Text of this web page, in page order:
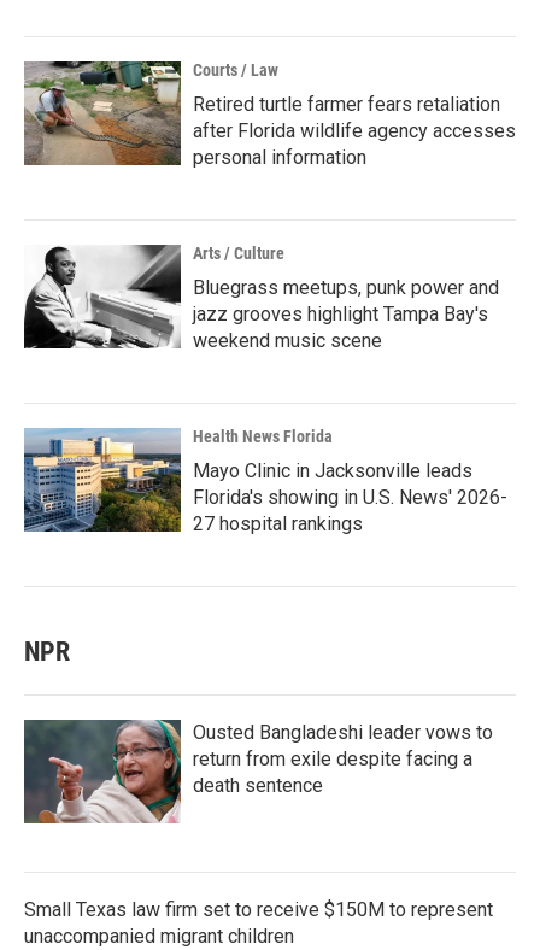
Courts / Law
Retired turtle farmer fears retaliation
after Florida wildlife agency accesses
personal information
Arts / Culture
Bluegrass meetups, punk power and
jazz grooves highlight Tampa Bay's
weekend music scene
Health News Florida
Mayo Clinic in Jacksonville leads
Florida's showing in U.S. News' 2026-
27 hospital rankings
NPR
Ousted Bangladeshi leader vows to
return from exile despite facing a
death sentence
Small Texas law firm set to receive $150M to represent
unaccompanied migrant children